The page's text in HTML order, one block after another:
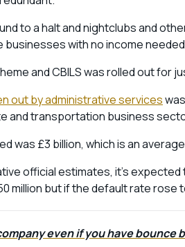
to a halt and nightclubs and
businesses with no income
and CBILS was rolled out for
out by administrative serviceswas
and transportation business
was £3 billion, which is an
official estimates, it’s
million but if the default rate rose
even if you have bounce